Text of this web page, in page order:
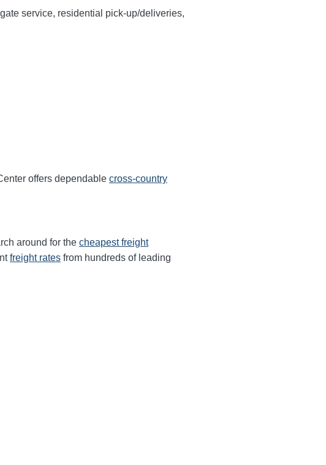
service, residential pick-up/deliveries,
offers dependable cross-country
around for the cheapest freight
freight rates from hundreds of leading